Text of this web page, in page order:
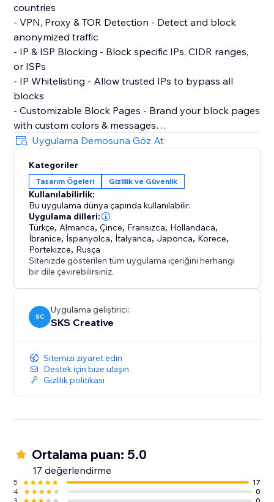
countries
- VPN, Proxy & TOR Detection - Detect and block
anonymized traffic
- IP & ISP Blocking - Block specific IPs, CIDR ranges,
or ISPs
- IP Whitelisting - Allow trusted IPs to bypass all
blocks
- Customizable Block Pages - Brand your block pages
with custom colors & messages
- Age Verification Gate - Require age confirmation
before site access
- Content Protection - Disable right-click & copy
protection
- Cookie Consent Banner - GDPR-compliant with
granular consent controls
- CCPA Compliance - Do Not Sell toggle + Global
Privacy Control support
- Real-Time Analytics - Track blocks by country, IP,
ISP, with date filtering
Uygulama Demosuna Göz At
Kategoriler
Tasarım Ögeleri Gizlilik ve Güvenlik
Kullanılabilirlik:
Bu uygulama dünya çapında kullanılabilir.
Uygulama dilleri:
Türkçe, Almanca,Çince, Fransızca, Hollandaca,
İbranice, İspanyolca, İtalyanca, Japonca, Korece,
Portekizce, Rusça
Sitenizde gösterilen tüm uygulama içeriğini herhangi
bir dile çevirebilirsiniz.
SC
Uygulama geliştirici:
SKS Creative
Sitemizi ziyaret edin
Destek için bize ulaşın
Gizlilik politikası
Ortalama puan: 5.0
17 değerlendirme
5
17
4
0